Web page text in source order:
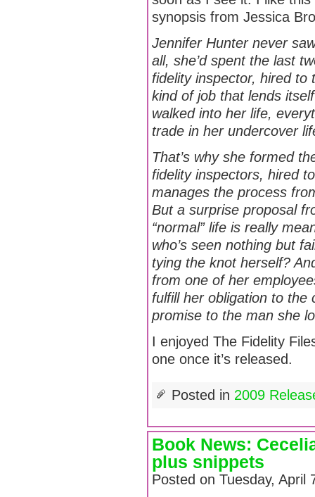
synopsis from Jessica
Jennifer Hunter never
all, she’d spent the last
fidelity inspector, hired
kind of job that lends
walked into her life,
trade in her undercover
That’s why she formed
fidelity inspectors, hired
manages the process
But a surprise proposal
“normal” life is really
who’s seen nothing but
tying the knot herself?
from one of her
fulfill her obligation to the
promise to the man she
I enjoyed The Fidelity
one once it’s released.
Posted in 2009
Book News:
plus snippets
Posted on Tuesday, April